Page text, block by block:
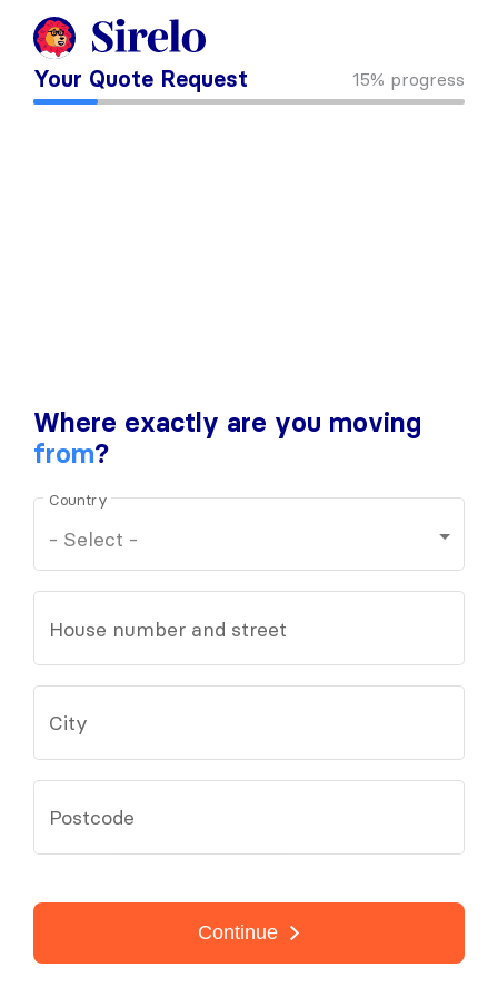
Your Quote Request 15% progress
Where exactly are you moving
from?
Country
House number and street
City
Postcode
Continue